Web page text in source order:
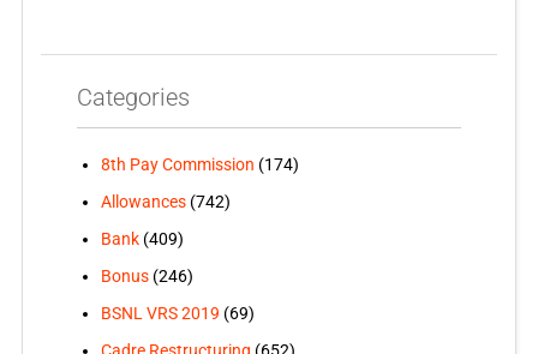
Categories
8th Pay Commission (174)
Allowances(742)
Bank(409)
Bonus(246)
BSNL VRS 2019 (69)
Cadre Restructuring (652)